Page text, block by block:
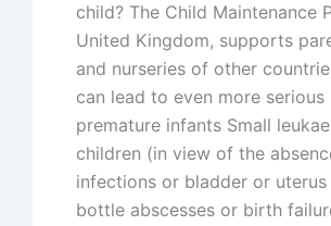
child? The Child Maintenance
United Kingdom, supports
and nurseries of other
can lead to even more
premature infants Small
children (in view of the
infections or bladder or
bottle abscesses or birth